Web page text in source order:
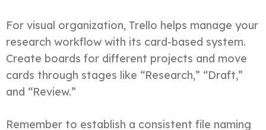
For visual organization, Trello helps manage your
research workflow with its card-based system.
Create boards for different projects and move
cards through stages like “Research,” “Draft,”
and “Review.”
Remember to establish a consistent file naming